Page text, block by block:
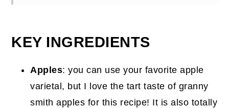
KEY INGREDIENTS
Apples: you can use your favorite apple
varietal, but I love the tart taste of granny
smith apples for this recipe! It is also totally